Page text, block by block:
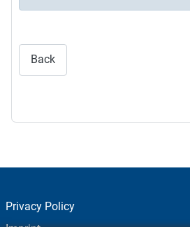
Back
Privacy Policy